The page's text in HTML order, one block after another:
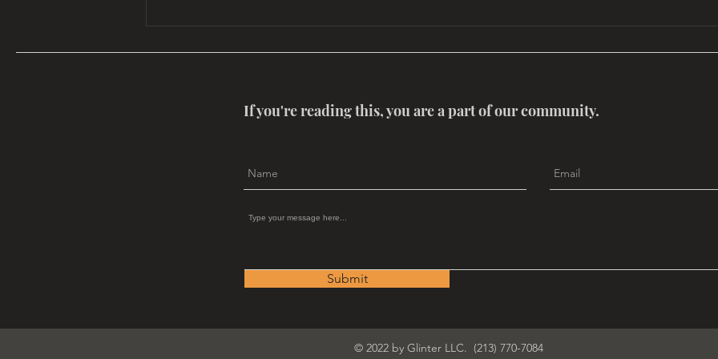
If you're reading this, you are a part of our community.
Submit
© 2022 by Glinter LLC. (213) 770-7084